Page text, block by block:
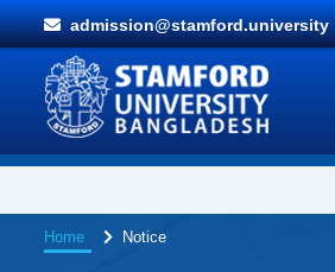
admission@stamford.university
Home Notice